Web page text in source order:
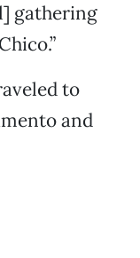
gathering
to
and